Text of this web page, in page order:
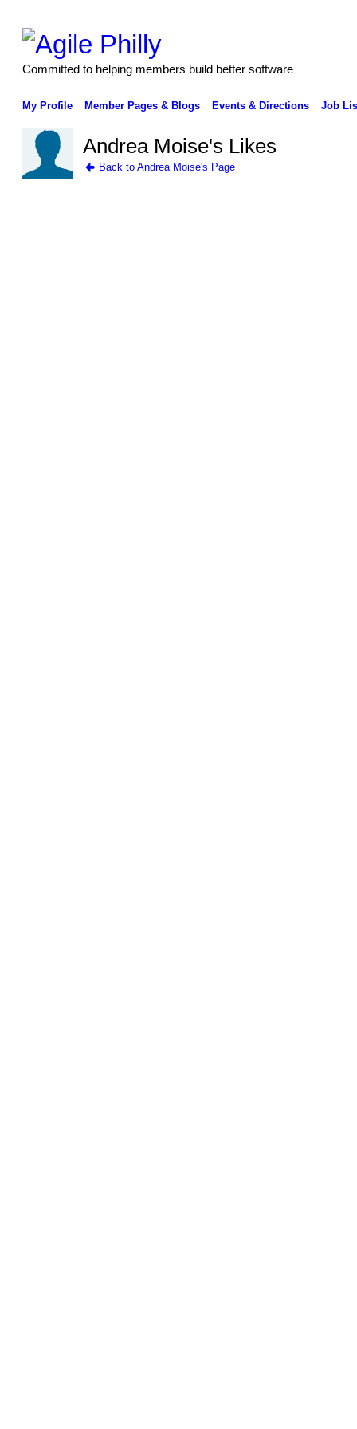
Committed to helping members build better software
My Profile Member Pages & Blogs Events & Directions Job
Andrea Moise's Likes
Back to Andrea Moise's Page